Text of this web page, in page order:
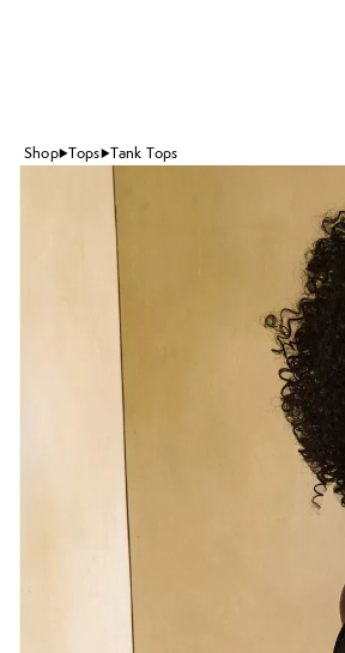
Shop Tops Tank Tops